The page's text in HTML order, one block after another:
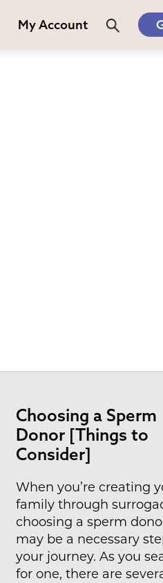
My Account
Choosing a Sperm
Donor [Things to
Consider]
When you’re creating
family through
choosing a sperm
may be a necessary
your journey. As you
for one, there are